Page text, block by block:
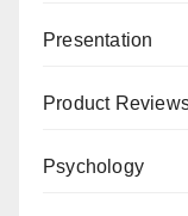
Presentation
Product
Psychology